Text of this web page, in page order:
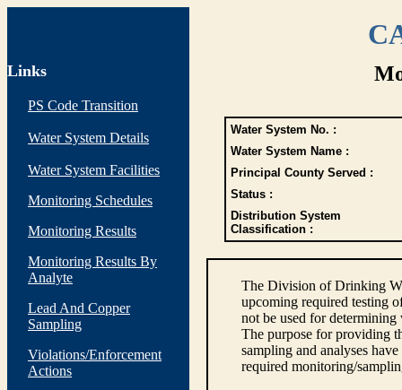
Links
PS Code Transition
Water System Details
Water System Facilities
Monitoring Schedules
Monitoring Results
Monitoring Results By
Analyte
Lead And Copper
Sampling
Violations/Enforcement
Actions
Water System No. :
Water System Name :
Principal County Served :
Status :
Distribution System
Classification :
The Division of Drinking
upcoming required testing
not be used for
The purpose for providing
sampling and analyses
required monitoring/